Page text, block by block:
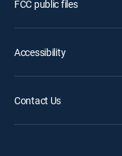
FCC public files
Accessibility
Contact Us